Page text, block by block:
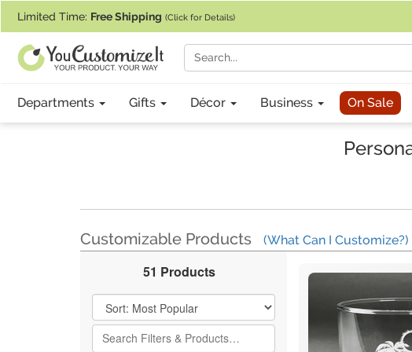
Limited Time: Free Shipping (Click for Details)
Departments Gifts Décor Business On Sale
Customizable Products (What Can I Customize?)
51 Products
Filter Results